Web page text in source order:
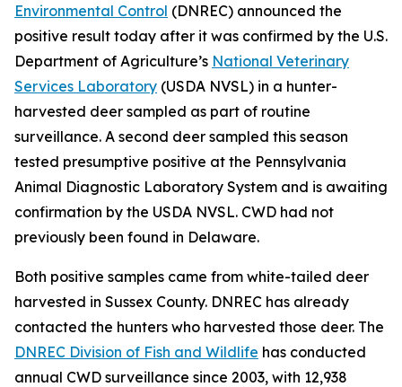
Environmental Control (DNREC) announced the
positive result today after it was confirmed by the U.S.
Department of Agriculture’s National Veterinary
Services Laboratory (USDA NVSL) in a hunter-
harvested deer sampled as part of routine
surveillance. A second deer sampled this season
tested presumptive positive at the Pennsylvania
Animal Diagnostic Laboratory System and is awaiting
confirmation by the USDA NVSL. CWD had not
previously been found in Delaware.
Both positive samples came from white-tailed deer
harvested in Sussex County. DNREC has already
contacted the hunters who harvested those deer. The
DNREC Division of Fish and Wildlife has conducted
annual CWD surveillance since 2003, with 12,938